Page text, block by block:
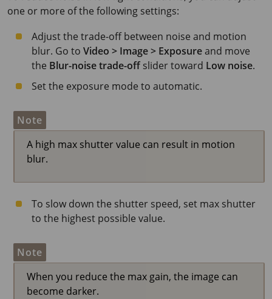
one or more of the following settings:
Adjust the trade-off between noise and motion
blur. Go to Video > Image > Exposureand move
the Blur-noise trade-off slider toward Low noise.
Set the exposure mode to automatic.
Note
A high max shutter value can result in motion
blur.
To slow down the shutter speed, set max shutter
to the highest possible value.
Note
When you reduce the max gain, the image can
become darker.